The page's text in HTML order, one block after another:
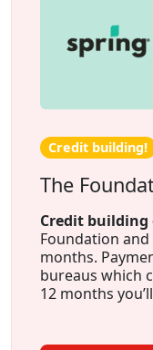
Credit building!
The
Credit
Foundation
months.
bureaus which
12 months